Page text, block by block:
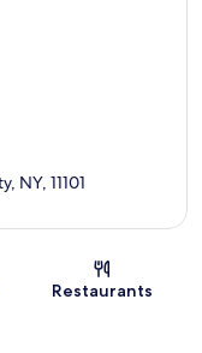
NY, 11101
Restaurants